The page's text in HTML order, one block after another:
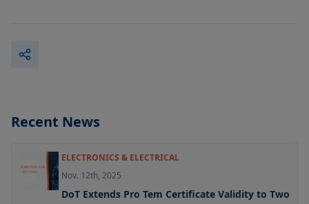
Recent News
ELECTRONICS & ELECTRICAL
Nov. 12th, 2025
DoT Extends Pro Tem Certificate Validity to Two